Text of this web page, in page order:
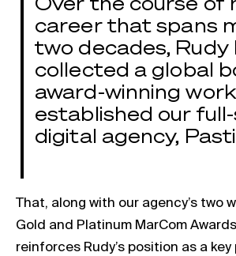
career that spans
two decades, Rudy
collected a global
award-winning
established our
digital agency,
That, along with our agency’s two
Gold and Platinum MarCom
reinforces Rudy’s position as a